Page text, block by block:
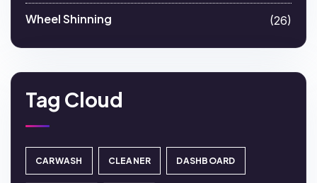
Wheel Shinning (26)
Tag Cloud
CARWASH CLEANER DASHBOARD